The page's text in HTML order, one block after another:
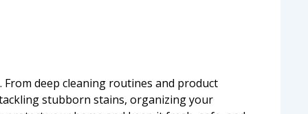
deep cleaning routines and product
stubborn stains, organizing your